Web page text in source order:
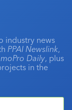
industry news
PPAI Newslink,
Daily, plus
in the